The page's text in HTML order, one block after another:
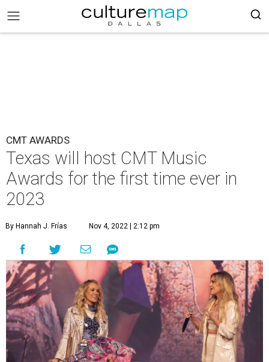
CMT AWARDS
Texas will host CMT Music
Awards for the first time ever in
2023
By Hannah J. Frías Nov 4, 2022 | 2:12 pm